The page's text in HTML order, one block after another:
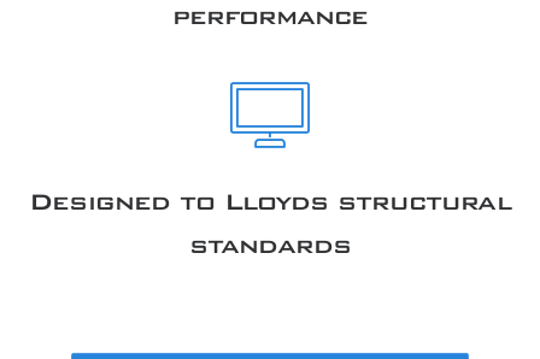
performance
Designed to Lloyds structural
standards